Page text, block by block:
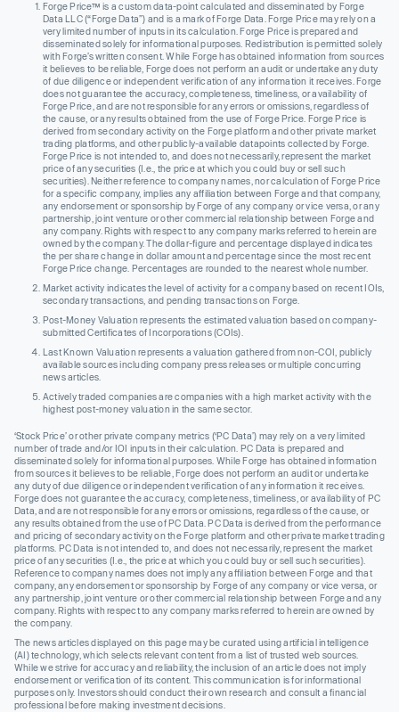
Forge Price™ is a custom data-point calculated and disseminated by Forge
Data LLC (“Forge Data”) and is a mark of Forge Data. Forge Price may rely on a
very limited number of inputs in its calculation. Forge Price is prepared and
disseminated solely for informational purposes. Redistribution is permitted solely
with Forge’s written consent. While Forge has obtained information from sources
it believes to be reliable, Forge does not perform an audit or undertake any duty
of due diligence or independent verification of any information it receives. Forge
does not guarantee the accuracy, completeness, timeliness, or availability of
Forge Price, and are not responsible for any errors or omissions, regardless of
the cause, or any results obtained from the use of Forge Price. Forge Price is
derived from secondary activity on the Forge platform and other private market
trading platforms, and other publicly-available datapoints collected by Forge.
Forge Price is not intended to, and does not necessarily, represent the market
price of any securities (I.e., the price at which you could buy or sell such
securities). Neither reference to company names, nor calculation of Forge Price
for a specific company, implies any affiliation between Forge and that company,
any endorsement or sponsorship by Forge of any company or vice versa, or any
partnership, joint venture or other commercial relationship between Forge and
any company. Rights with respect to any company marks referred to herein are
owned by the company. The dollar-figure and percentage displayed indicates
the per share change in dollar amount and percentage since the most recent
Forge Price change. Percentages are rounded to the nearest whole number.
Market activity indicates the level of activity for a company based on recent IOIs,
secondary transactions, and pending transactions on Forge.
Post-Money Valuation represents the estimated valuation based on company-
submitted Certificates of Incorporations (COIs).
Last Known Valuation represents a valuation gathered from non-COI, publicly
available sources including company press releases or multiple concurring
news articles.
Actively traded companies are companies with a high market activity with the
highest post-money valuation in the same sector.
‘Stock Price’ or other private company metrics (‘PC Data’) may rely on a very limited
number of trade and/or IOI inputs in their calculation. PC Data is prepared and
disseminated solely for informational purposes. While Forge has obtained information
from sources it believes to be reliable, Forge does not perform an audit or undertake
any duty of due diligence or independent verification of any information it receives.
Forge does not guarantee the accuracy, completeness, timeliness, or availability of PC
Data, and are not responsible for any errors or omissions, regardless of the cause, or
any results obtained from the use of PC Data. PC Data is derived from the performance
and pricing of secondary activity on the Forge platform and other private market trading
platforms. PC Data is not intended to, and does not necessarily, represent the market
price of any securities (I.e., the price at which you could buy or sell such securities).
Reference to company names does not imply any affiliation between Forge and that
company, any endorsement or sponsorship by Forge of any company or vice versa, or
any partnership, joint venture or other commercial relationship between Forge and any
company. Rights with respect to any company marks referred to herein are owned by
the company.
The news articles displayed on this page may be curated using artificial intelligence
(AI) technology, which selects relevant content from a list of trusted web sources.
While we strive for accuracy and reliability, the inclusion of an article does not imply
endorsement or verification of its content. This communication is for informational
purposes only. Investors should conduct their own research and consult a financial
professional before making investment decisions.